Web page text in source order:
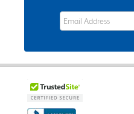
eWards Sign Up